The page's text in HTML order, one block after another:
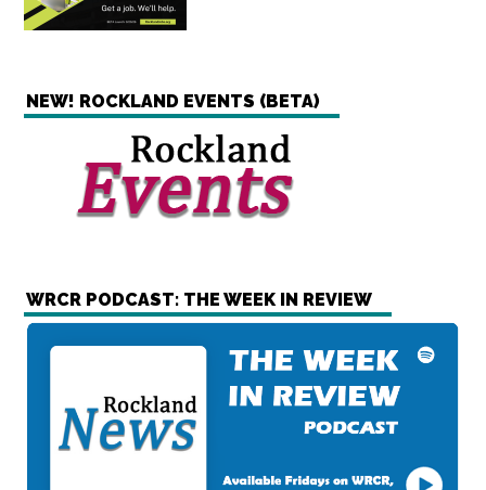
NEW! ROCKLAND EVENTS (BETA)
WRCR PODCAST: THE WEEK IN REVIEW